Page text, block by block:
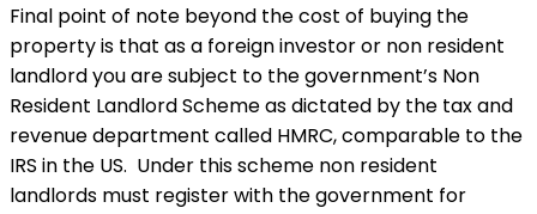
Final point of note beyond the cost of buying the
property is that as a foreign investor or non resident
landlord you are subject to the government’s Non
Resident Landlord Scheme as dictated by the tax and
revenue department called HMRC, comparable to the
IRS in the US. Under this scheme non resident
landlords must register with the government for